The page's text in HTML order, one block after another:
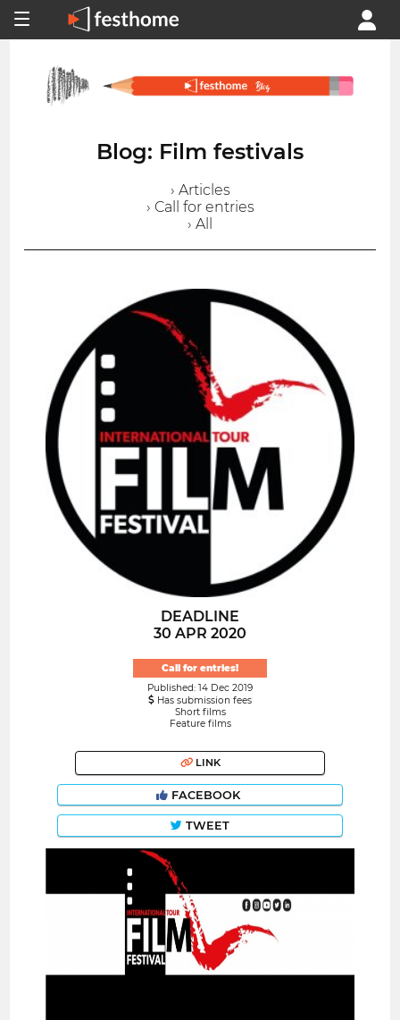
Blog: Film festivals
› Articles
› Call for entries
› All
DEADLINE
30 APR 2020
Call for entries!
Published: 14 Dec 2019
Has submission fees
Short films
Feature films
LINK
FACEBOOK
TWEET